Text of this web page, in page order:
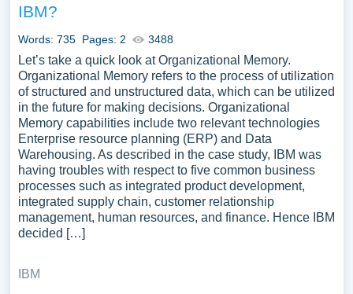
IBM?
Words: 735 Pages: 2 3488
Let’s take a quick look at Organizational Memory.
Organizational Memory refers to the process of utilization
of structured and unstructured data, which can be utilized
in the future for making decisions. Organizational
Memory capabilities include two relevant technologies
Enterprise resource planning (ERP) and Data
Warehousing. As described in the case study, IBM was
having troubles with respect to five common business
processes such as integrated product development,
integrated supply chain, customer relationship
management, human resources, and finance. Hence IBM
decided […]
IBM